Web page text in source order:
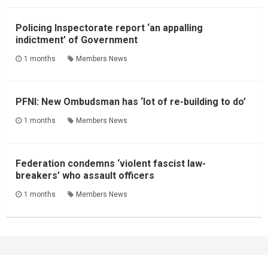
Policing Inspectorate report ‘an appalling
indictment’ of Government
1 months Members News
PFNI: New Ombudsman has ‘lot of re-building to do’
1 months Members News
Federation condemns ‘violent fascist law-
breakers’ who assault officers
1 months Members News